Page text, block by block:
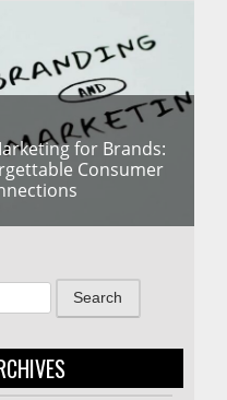
for Brands:
Consumer